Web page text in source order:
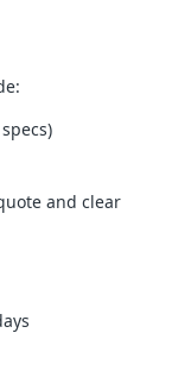
and clear